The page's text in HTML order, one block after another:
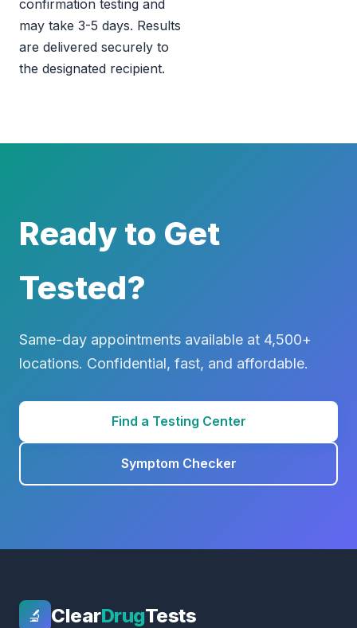
confirmation testing and
may take 3-5 days. Results
are delivered securely to
the designated recipient.
Ready to Get
Tested?
Same-day appointments available at 4,500+
locations. Confidential, fast, and affordable.
Find a Testing Center
Symptom Checker
🔬 ClearDrugTests